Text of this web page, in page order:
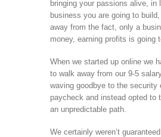
bringing your passions alive, in
business you are going to
away from the fact, only a
money, earning profits is going
When we started up online we
to walk away from our 9-5
waving goodbye to the security
paycheck and instead opted to
an unpredictable path.
We certainly weren’t